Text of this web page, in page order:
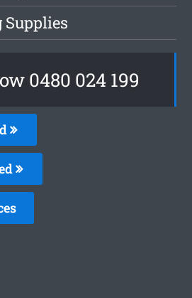
Supplies
0480 024 199